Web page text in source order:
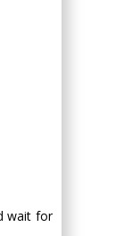
wait for